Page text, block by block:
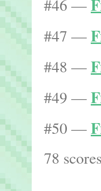
#46 —
#47 —
#48 —
#49 —
#50 —
78